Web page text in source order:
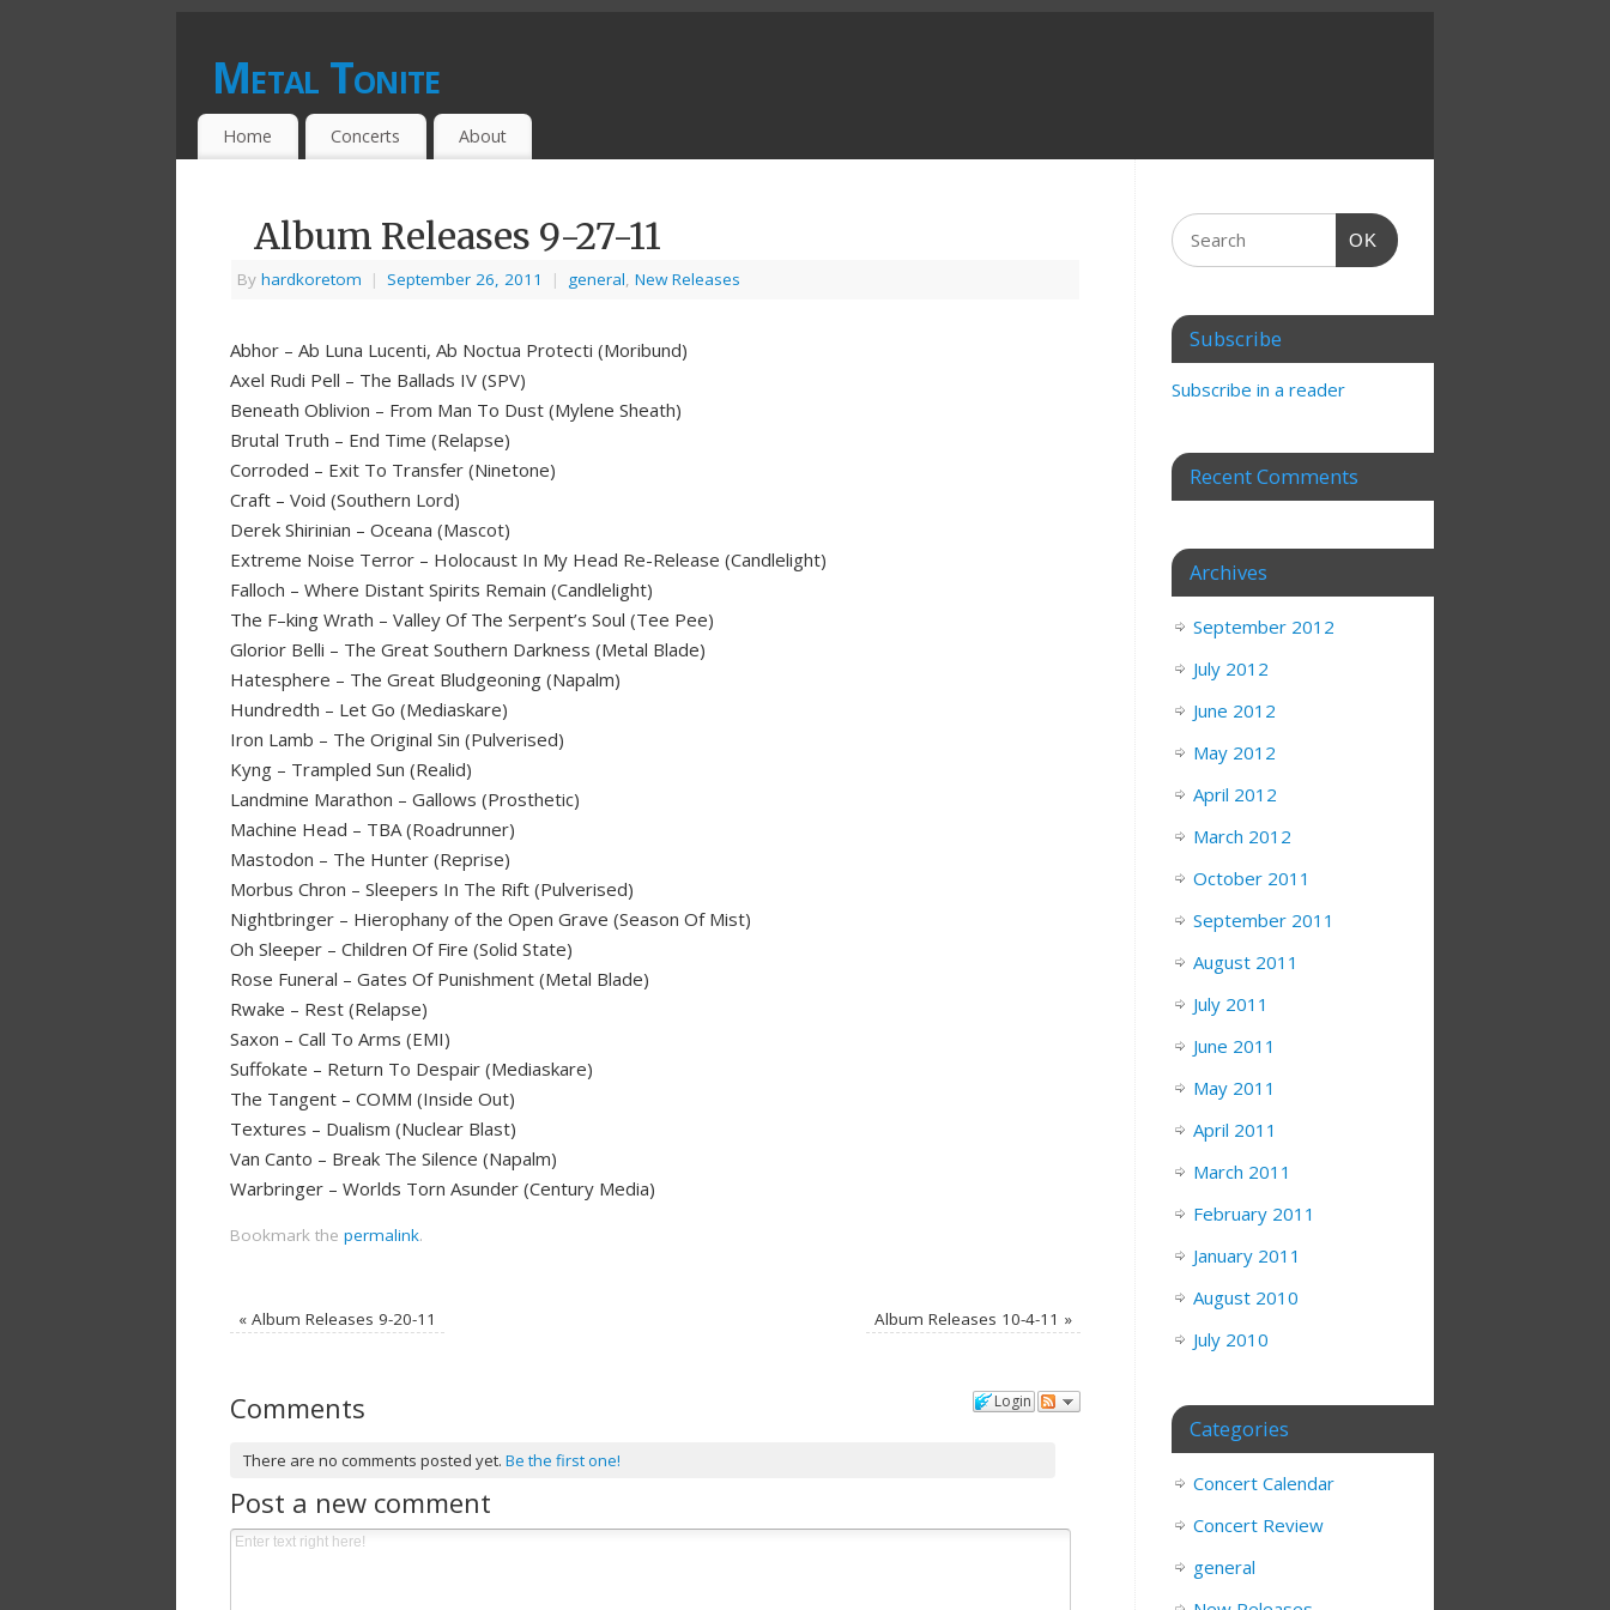
Metal Tonite
Home Concerts About
Album Releases 9-27-11
By hardkoretom | September 26, 2011 | general, New Releases
Abhor – Ab Luna Lucenti, Ab Noctua Protecti (Moribund)
Axel Rudi Pell – The Ballads IV (SPV)
Beneath Oblivion – From Man To Dust (Mylene Sheath)
Brutal Truth – End Time (Relapse)
Corroded – Exit To Transfer (Ninetone)
Craft – Void (Southern Lord)
Derek Shirinian – Oceana (Mascot)
Extreme Noise Terror – Holocaust In My Head Re-Release (Candlelight)
Falloch – Where Distant Spirits Remain (Candlelight)
The F–king Wrath – Valley Of The Serpent’s Soul (Tee Pee)
Glorior Belli – The Great Southern Darkness (Metal Blade)
Hatesphere – The Great Bludgeoning (Napalm)
Hundredth – Let Go (Mediaskare)
Iron Lamb – The Original Sin (Pulverised)
Kyng – Trampled Sun (Realid)
Landmine Marathon – Gallows (Prosthetic)
Machine Head – TBA (Roadrunner)
Mastodon – The Hunter (Reprise)
Morbus Chron – Sleepers In The Rift (Pulverised)
Nightbringer – Hierophany of the Open Grave (Season Of Mist)
Oh Sleeper – Children Of Fire (Solid State)
Rose Funeral – Gates Of Punishment (Metal Blade)
Rwake – Rest (Relapse)
Saxon – Call To Arms (EMI)
Suffokate – Return To Despair (Mediaskare)
The Tangent – COMM (Inside Out)
Textures – Dualism (Nuclear Blast)
Van Canto – Break The Silence (Napalm)
Warbringer – Worlds Torn Asunder (Century Media)
Bookmark the permalink.
« Album Releases 9-20-11 Album Releases 10-4-11 »
Login
Comments
There are no comments posted yet. Be the first one!
Post a new comment
OK
Subscribe
Subscribe in a reader
Recent Comments
Archives
September 2012
July 2012
June 2012
May 2012
April 2012
March 2012
October 2011
September 2011
August 2011
July 2011
June 2011
May 2011
April 2011
March 2011
February 2011
January 2011
August 2010
July 2010
Categories
Concert Calendar
Concert Review
general